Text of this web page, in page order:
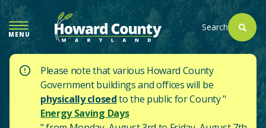
SKIP
TO
MAIN
CONTENT
MENU
Search
Please note that various Howard County
Government buildings and offices will be
physically closedto the public for County "
Energy Saving Days